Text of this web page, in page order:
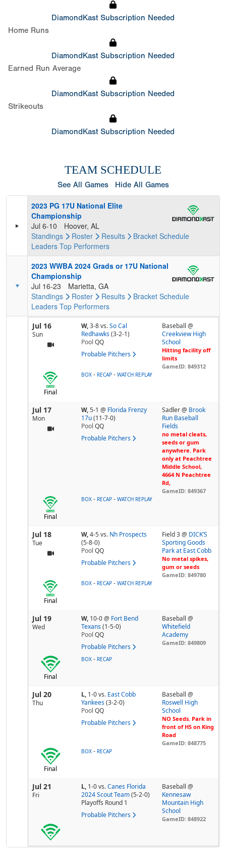
DiamondKast Subscription Needed
Home Runs
DiamondKast Subscription Needed
Earned Run Average
DiamondKast Subscription Needed
Strikeouts
DiamondKast Subscription Needed
TEAM SCHEDULE
See All Games Hide All Games
2023 PG 17U National Elite
Championship
Jul 6-10
Hoover, AL
Standings
Roster Results Bracket Schedule
Leaders Top Performers
2023 WWBA 2024 Grads or 17U National
Championship
Jul 16-23
Marietta, GA
Standings
Roster Results Bracket Schedule
Leaders Top Performers
Jul 16
Sun
W,3-8vs. So Cal
Redhawks (3-2-1)
Pool QQ
Probable Pitchers
Baseball @
Creekview High
School
Hitting facility off
limits
GameID: 849312
Final
BOX - RECAP - WATCH REPLAY
Jul 17
Mon
W,5-1 @ Florida Frenzy
17u (11-7-0)
Pool QQ
Probable Pitchers
Sadler @ Brook
Run Baseball
Fields
no metal cleats,
seeds or gum
anywhere. Park
only at Peachtree
Middle School,
4664 N Peachtree
Rd,
GameID: 849367
Final
BOX - RECAP - WATCH REPLAY
Jul 18
Tue
W,4-5vs. Nh Prospects
(5-8-0)
Pool QQ
Probable Pitchers
Field 3 @ DICK’S
Sporting Goods
Park at East Cobb
No metal spikes,
gum or seeds
GameID: 849780
Final
BOX - RECAP - WATCH REPLAY
Jul 19
Wed
W, 10-0@ Fort Bend
Texans (1-5-0)
Pool QQ
Probable Pitchers
Baseball @
Whitefield
Academy
GameID: 849809
Final
BOX - RECAP
Jul 20
Thu
L, 1-0vs. East Cobb
Yankees (3-2-0)
Pool QQ
Probable Pitchers
Baseball @
Roswell High
School
NO Seeds. Park in
front of HS on King
Road
GameID: 848775
Final
BOX - RECAP
Jul 21
Fri
L, 1-0vs. Canes Florida
2024 Scout Team (5-2-0)
Playoffs Round 1
Probable Pitchers
Baseball @
Kennesaw
Mountain High
School
GameID: 848922